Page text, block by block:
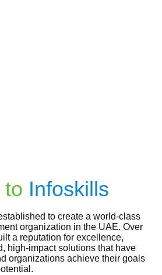
to Infoskills
to create a world-class
organization in the UAE. Over
a reputation for excellence,
high-impact solutions that have
organizations achieve their goals